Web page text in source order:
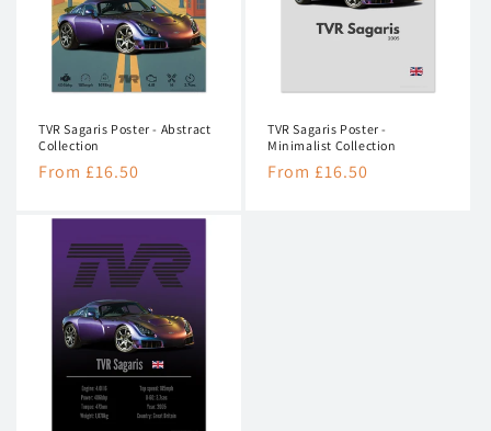
TVR Sagaris Poster - Abstract
Collection
Regular
From £16.50
TVR Sagaris Poster -
Minimalist Collection
Regular
From £16.50